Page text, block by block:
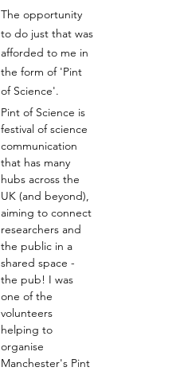
The opportunity
to do just that was
afforded to me in
the form of 'Pint
of Science'.
Pint of Science is
festival of science
communication
that has many
hubs across the
UK (and beyond),
aiming to connect
researchers and
the public in a
shared space -
the pub! I was
one of the
volunteers
helping to
organise
Manchester's Pint